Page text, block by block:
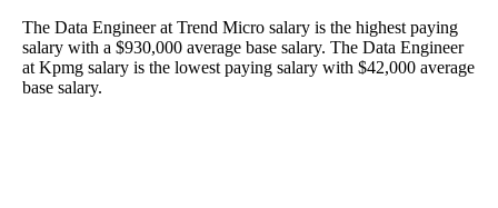
The Data Engineerat Trend Micro salary is the highest paying
salary with a $930,000 average base salary. The Data Engineer
at Kpmg salary is the lowest paying salary with $42,000 average
base salary.